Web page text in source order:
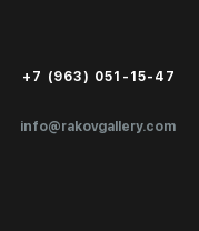
info@rakovgallery.com
+7 (963) 051-15-47
Public Offer